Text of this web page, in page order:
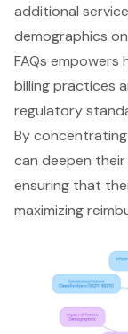
additional
demographics
FAQs
billing practices
regulatory
By
can deepen
ensuring that
maximizing